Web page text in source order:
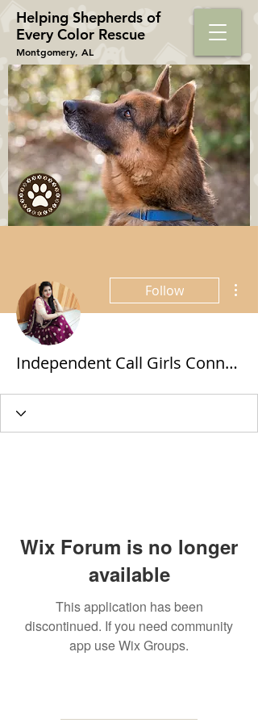
Helping Shepherds​ of
Every Color Rescue
Montgomery, AL
Follow
Independent Call Girls Connaught Place
Wix Forum is no longer
available
This application has been
discontinued. If you need community
app use Wix Groups.